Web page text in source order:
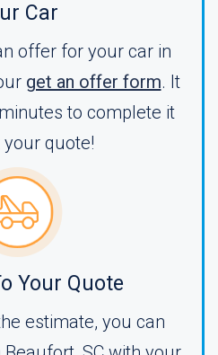
Car
offer for your car in
get an offer form. It
to complete it
quote!
Your Quote
estimate, you can